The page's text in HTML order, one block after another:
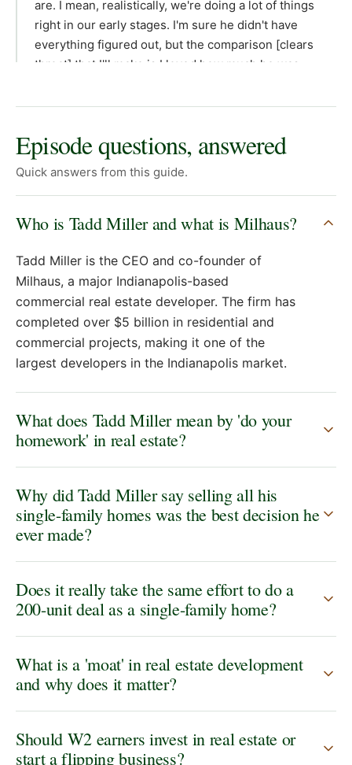
Episode questions, answered
Quick answers from this guide.
Who is Tadd Miller and what is Milhaus?
Tadd Miller is the CEO and co-founder of
Milhaus, a major Indianapolis-based
commercial real estate developer. The firm has
completed over $5 billion in residential and
commercial projects, making it one of the
largest developers in the Indianapolis market.
What does Tadd Miller mean by 'do your
homework' in real estate?
Why did Tadd Miller say selling all his
single-family homes was the best decision he
ever made?
Does it really take the same effort to do a
200-unit deal as a single-family home?
What is a 'moat' in real estate development
and why does it matter?
Should W2 earners invest in real estate or
start a flipping business?